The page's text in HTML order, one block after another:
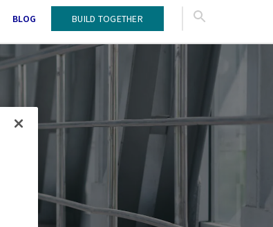
BLOG Build Together